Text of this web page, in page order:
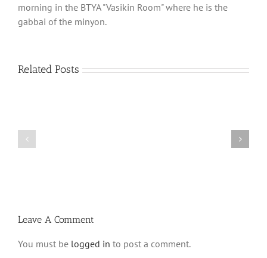
morning in the BTYA "Vasikin Room" where he is the
gabbai of the minyon.
Related Posts
Leave A Comment
You must be logged in to post a comment.